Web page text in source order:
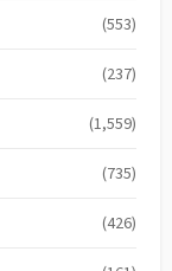
(553)
(237)
(1,559)
(735)
(426)